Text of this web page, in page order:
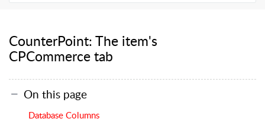
CounterPoint: The item's
CPCommerce tab
On this page
Database Columns